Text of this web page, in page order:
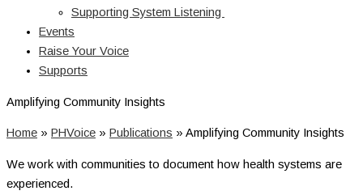
Supporting System Listening
Events
Raise Your Voice
Supports
Amplifying Community Insights
Home » PHVoice » Publications » Amplifying Community Insights
We work with communities to document how health systems are
experienced.